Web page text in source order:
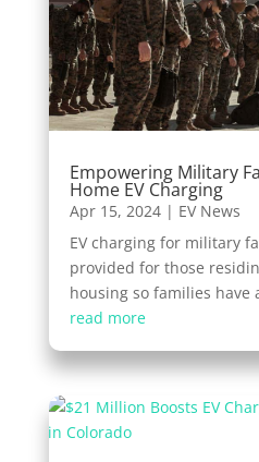
Empowering Military
Home EV Charging
Apr 15, 2024| EV News
EV charging for military
provided for those
housing so families have
read more